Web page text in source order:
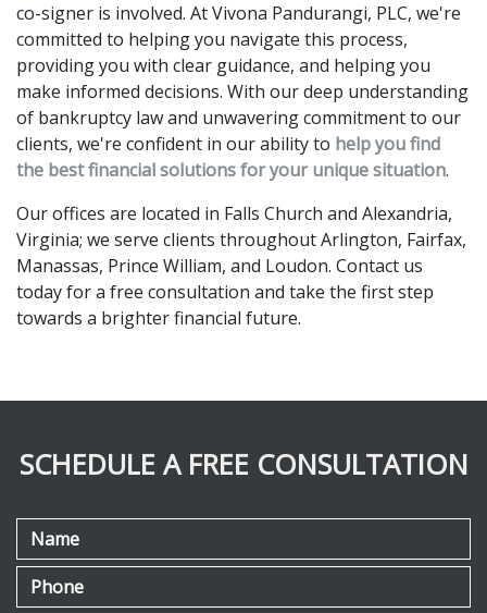
co-signer is involved. At Vivona Pandurangi, PLC, we're
committed to helping you navigate this process,
providing you with clear guidance, and helping you
make informed decisions. With our deep understanding
of bankruptcy law and unwavering commitment to our
clients, we're confident in our ability to help you find
the best financial solutions for your unique situation.
Our offices are located in Falls Church and Alexandria,
Virginia; we serve clients throughout Arlington, Fairfax,
Manassas, Prince William, and Loudon. Contact us
today for a free consultation and take the first step
towards a brighter financial future.
SCHEDULE A FREE CONSULTATION
Name
Phone